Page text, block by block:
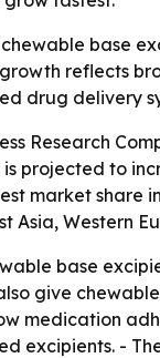
base
reflects
drug delivery
Research
projected to
market share
Asia, Western
base
give
medication
excipients. -